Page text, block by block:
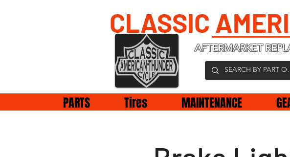
CLASSIC
AFTERMARKET
PARTS Tires MAINTENANCE